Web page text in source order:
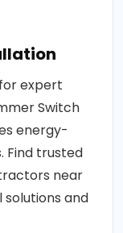
expert
Switch
energy-
Find trusted
near
and